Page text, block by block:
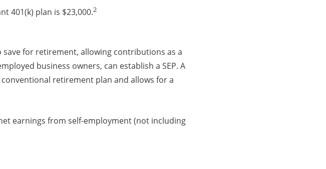
401(k) plan is $23,000.2
save for retirement, allowing contributions as a
business owners, can establish a SEP. A
retirement plan and allows for a
earnings from self-employment (not including